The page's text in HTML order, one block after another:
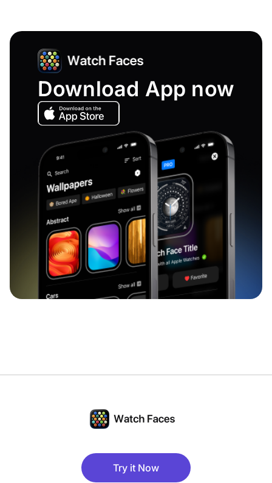
Download App now
Try it Now